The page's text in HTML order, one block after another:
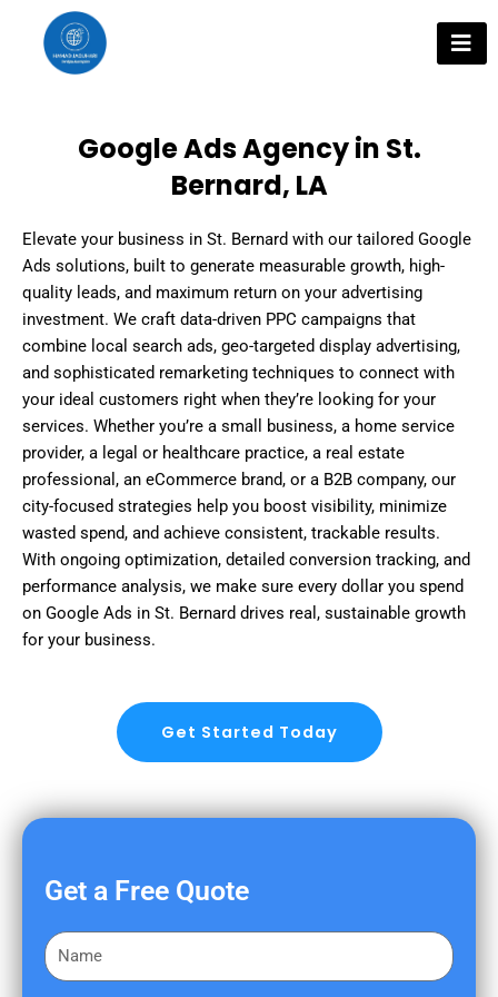
content
Google Ads Agency in St.
Bernard, LA
Elevate your business in St. Bernard with our tailored Google
Ads solutions, built to generate measurable growth, high-
quality leads, and maximum return on your advertising
investment. We craft data-driven PPC campaigns that
combine local search ads, geo-targeted display advertising,
and sophisticated remarketing techniques to connect with
your ideal customers right when they’re looking for your
services. Whether you’re a small business, a home service
provider, a legal or healthcare practice, a real estate
professional, an eCommerce brand, or a B2B company, our
city-focused strategies help you boost visibility, minimize
wasted spend, and achieve consistent, trackable results.
With ongoing optimization, detailed conversion tracking, and
performance analysis, we make sure every dollar you spend
on Google Ads in St. Bernard drives real, sustainable growth
for your business.
Get Started Today
Get a Free Quote
F
i